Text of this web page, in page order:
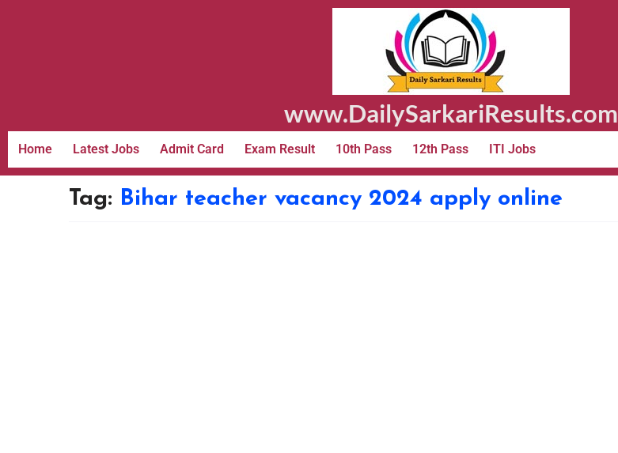
www.DailySarkariResults.com
Home Latest Jobs Admit Card Exam Result 10th Pass 12th Pass ITI Jobs
Tag: Bihar teacher vacancy 2024 apply online